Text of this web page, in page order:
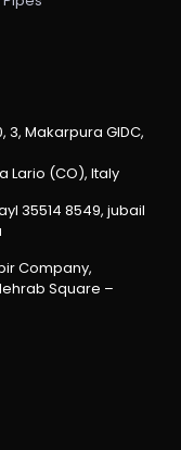
3, Makarpura GIDC,
Lario (CO), Italy
35514 8549, jubail
Company,
Square –